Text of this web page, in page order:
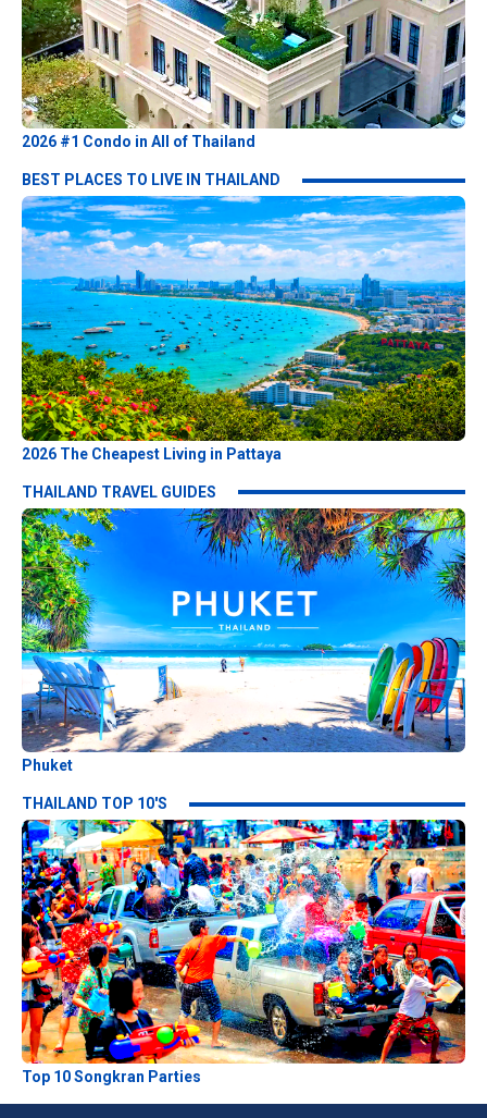
2026 #1 Condo in All of Thailand
BEST PLACES TO LIVE IN THAILAND
2026 The Cheapest Living in Pattaya
THAILAND TRAVEL GUIDES
Phuket
THAILAND TOP 10'S
Top 10 Songkran Parties